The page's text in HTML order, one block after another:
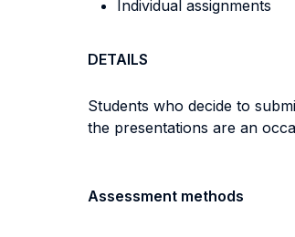
Individual assignments
DETAILS
Students who decide to
the presentations are an
Assessment methods